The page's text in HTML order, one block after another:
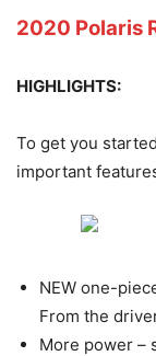
2020 Polaris
HIGHLIGHTS:
To get you
important
NEW one-
From the
More power –